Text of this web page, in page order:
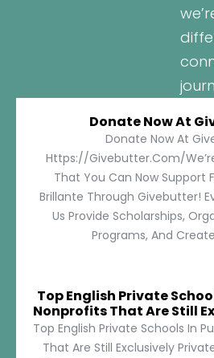
Donate Now At
Donate Now At
Https://givebutter.com/
That You Can Now Support
Brillante Through Givebutter!
Us Provide Scholarships,
Programs, And
Top English Private
Nonprofits That Are Still
Top English Private Schools In
That Are Still Exclusively